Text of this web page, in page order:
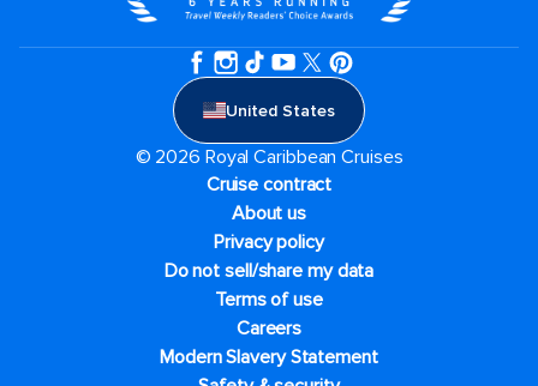
United States
© 2026 Royal Caribbean Cruises
Cruise contract
About us
Privacy policy
Do not sell/share my data
Terms of use
Careers
Modern Slavery Statement